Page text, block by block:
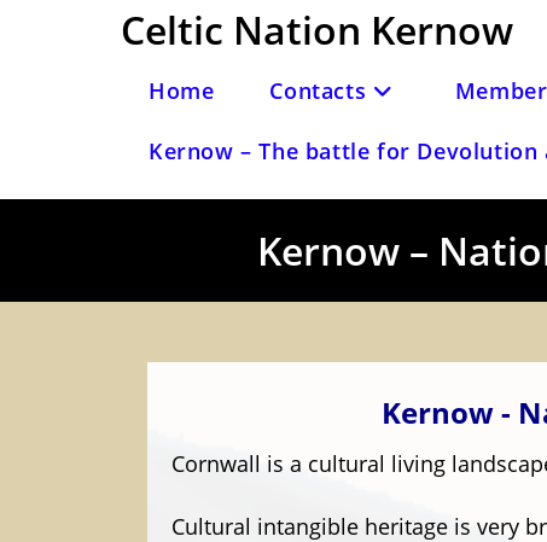
Celtic Nation Kernow
Home Contacts
Kernow – The battle for Devolution
Kernow –
Kernow -
Cornwall is a cultural living
Cultural intangible heritage is very